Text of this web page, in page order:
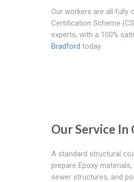
Our workers are all fully
Certification Scheme
experts, with a 100%
Bradford today.
Our Service In
A standard structural
prepare Epoxy
sewer structures, and